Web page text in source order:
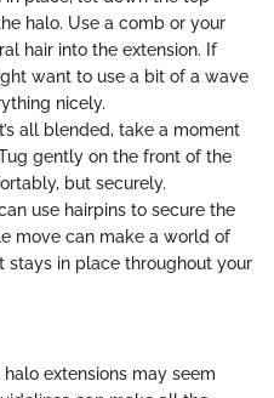
halo. Use a comb or your
hair into the extension. If
want to use a bit of a wave
nicely.
all blended, take a moment
gently on the front of the
but securely.
use hairpins to secure the
move can make a world of
stays in place throughout your
extensions may seem